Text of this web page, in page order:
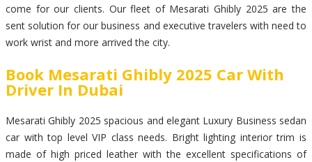
come for our clients. Our fleet of Mesarati Ghibly 2025 are the
sent solution for our business and executive travelers with need to
work wrist and more arrived the city.
Book Mesarati Ghibly 2025 Car With
Driver In Dubai
Mesarati Ghibly 2025 spacious and elegant Luxury Business sedan
car with top level VIP class needs. Bright lighting interior trim is
made of high priced leather with the excellent specifications of